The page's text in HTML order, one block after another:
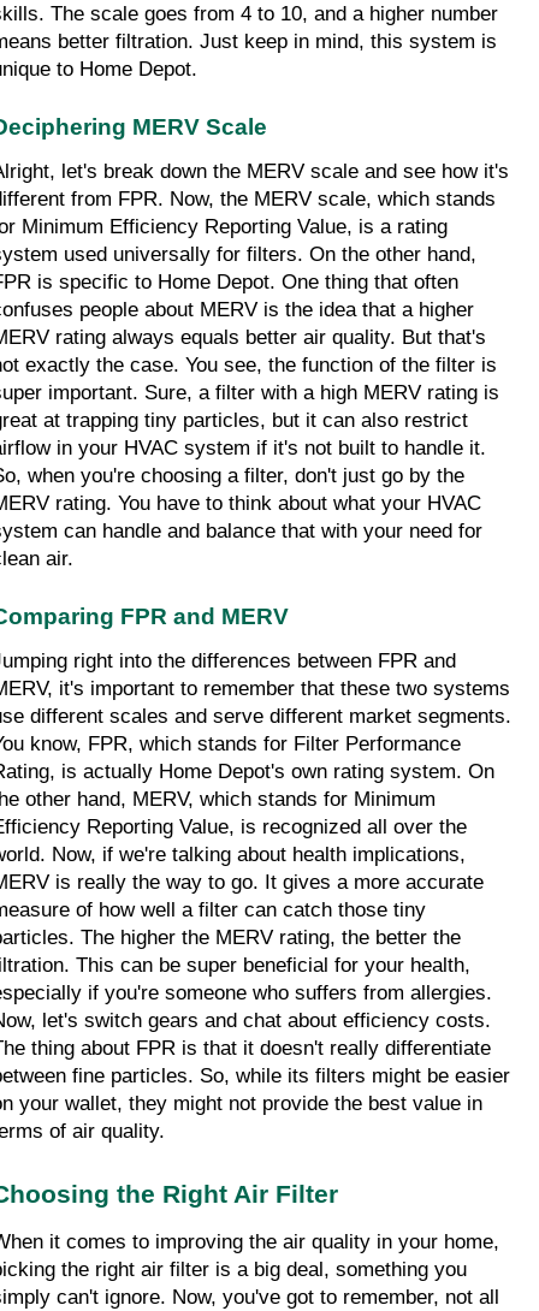
The scale goes from 4 to 10, and a higher number
better filtration. Just keep in mind, this system is
to Home Depot.
MERV Scale
let's break down the MERV scale and see how it's
from FPR. Now, the MERV scale, which stands
Minimum Efficiency Reporting Value, is a rating
used universally for filters. On the other hand,
is specific to Home Depot. One thing that often
people about MERV is the idea that a higher
rating always equals better air quality. But that's
exactly the case. You see, the function of the filter is
important. Sure, a filter with a high MERV rating is
at trapping tiny particles, but it can also restrict
in your HVAC system if it's not built to handle it.
when you're choosing a filter, don't just go by the
rating. You have to think about what your HVAC
can handle and balance that with your need for
air.
FPR and MERV
right into the differences between FPR and
it's important to remember that these two systems
different scales and serve different market segments.
know, FPR, which stands for Filter Performance
is actually Home Depot's own rating system. On
other hand, MERV, which stands for Minimum
Reporting Value, is recognized all over the
Now, if we're talking about health implications,
is really the way to go. It gives a more accurate
of how well a filter can catch those tiny
The higher the MERV rating, the better the
This can be super beneficial for your health,
if you're someone who suffers from allergies.
let's switch gears and chat about efficiency costs.
thing about FPR is that it doesn't really differentiate
fine particles. So, while its filters might be easier
your wallet, they might not provide the best value in
of air quality.
the Right Air Filter
it comes to improving the air quality in your home,
the right air filter is a big deal, something you
can't ignore. Now, you've got to remember, not all